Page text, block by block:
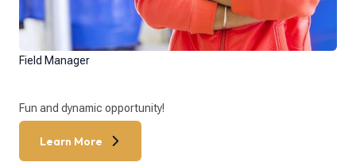
Field Manager
Fun and dynamic opportunity!
Learn More